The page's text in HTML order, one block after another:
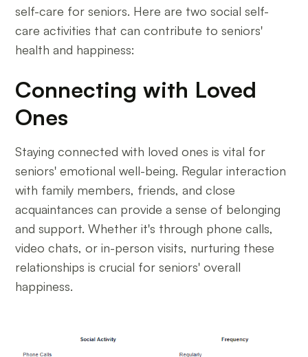
self-care for seniors. Here are two social self-
care activities that can contribute to seniors'
health and happiness:
Connecting with Loved
Ones
Staying connected with loved ones is vital for
seniors' emotional well-being. Regular interaction
with family members, friends, and close
acquaintances can provide a sense of belonging
and support. Whether it's through phone calls,
video chats, or in-person visits, nurturing these
relationships is crucial for seniors' overall
happiness.